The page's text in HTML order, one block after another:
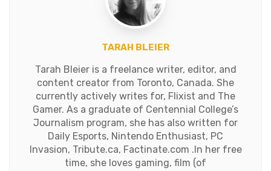
TARAH BLEIER
Tarah Bleier is a freelance writer, editor, and
content creator from Toronto, Canada. She
currently actively writes for, Flixist and The
Gamer. As a graduate of Centennial College’s
Journalism program, she has also written for
Daily Esports, Nintendo Enthusiast, PC
Invasion, Tribute.ca, Factinate.com .In her free
time, she loves gaming, film (of